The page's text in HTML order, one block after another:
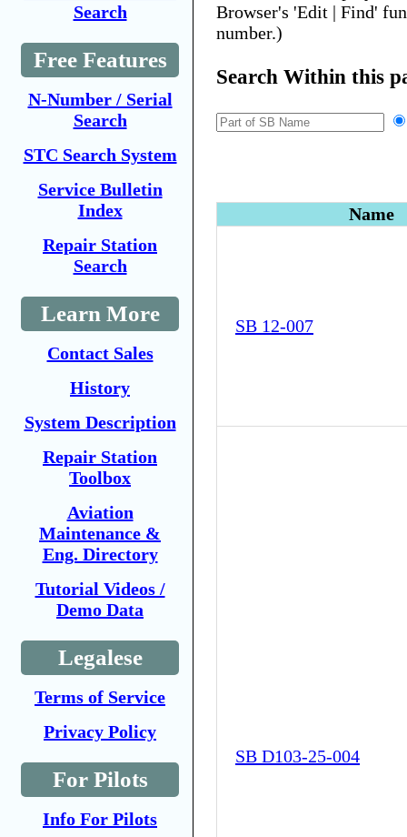
Search
Free Features
N-Number / Serial
Search
STC Search System
Service Bulletin
Index
Repair Station
Search
Learn More
Contact Sales
History
System Description
Repair Station
Toolbox
Aviation
Maintenance &
Eng. Directory
Tutorial Videos /
Demo Data
Legalese
Terms of Service
Privacy Policy
For Pilots
Info For Pilots
Browser's 'Edit | Find'
number.)
Search Within this
Name
SB 12-007
SB D103-25-004